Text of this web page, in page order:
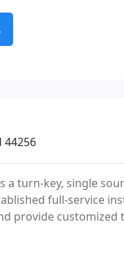
44256
a turn-key, single
full-service
provide
frames.